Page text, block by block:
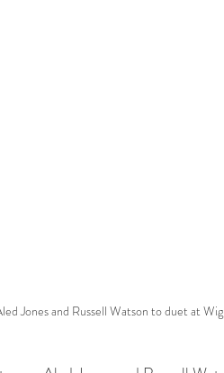
Jones and Russell Watson to duet at